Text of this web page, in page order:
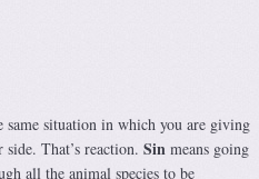
situation in which you are giving
That’s reaction. Sin means going
all the animal species to be